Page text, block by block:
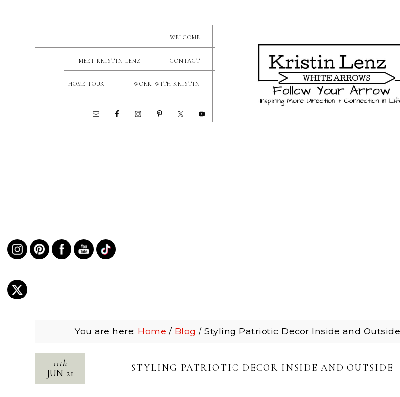
WELCOME
MEET KRISTIN LENZ CONTACT
HOME TOUR WORK WITH KRISTIN
You are here: Home / Blog / Styling Patriotic Decor Inside and Outside
STYLING PATRIOTIC DECOR INSIDE AND OUTSIDE
11th
JUN'21